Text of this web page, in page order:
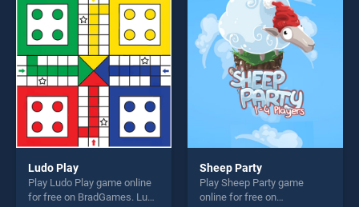
players seeking fun and
challenge....
perfect for players seeking
fun and challenge....
Ludo Play
Play Ludo Play game online
for free on BradGames. Ludo
Sheep Party
Play Sheep Party game
online for free on